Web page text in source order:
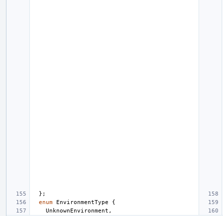
};
enum
EnvironmentType
{
UnknownEnvironment ,